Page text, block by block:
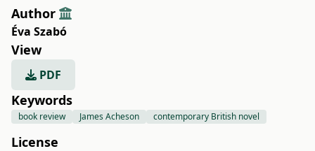
Author
Éva Szabó
View
PDF
Keywords
book review James Acheson contemporary British novel
License